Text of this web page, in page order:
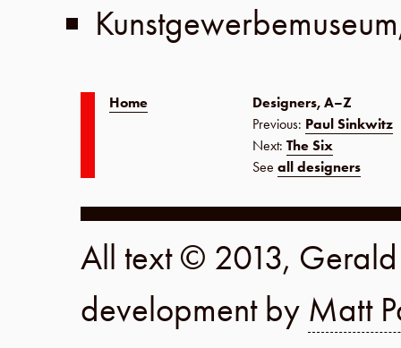
Kunstgewerbemuseum
Home
Designers, A–Z
Previous: Paul Sinkwitz
Next: The Six
See all designers
All text © 2013,
development by Matt